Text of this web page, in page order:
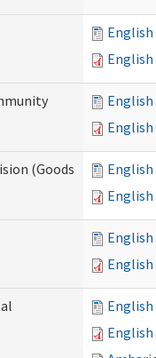
English
English
English
English
(Goods
English
English
English
English
English
English